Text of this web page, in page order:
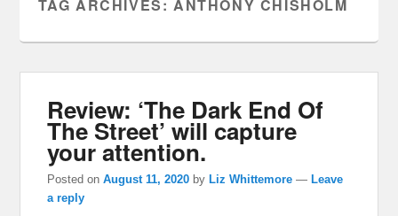
TAG ARCHIVES: ANTHONY CHISHOLM
Review: ‘The Dark End Of
The Street’ will capture
your attention.
Posted onAugust 11, 2020 byLiz Whittemore —Leave
a reply